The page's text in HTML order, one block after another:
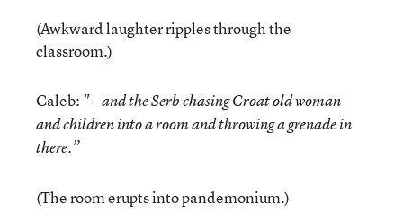
(Awkward laughter ripples through the
classroom.)
Caleb: "—and the Serb chasing Croat old woman
and children into a room and throwing a grenade in
there.”
(The room erupts into pandemonium.)